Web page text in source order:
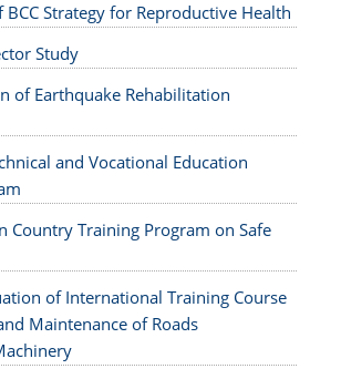
Strategy for Reproductive Health
Study
of Earthquake Rehabilitation
and Vocational Education
Country Training Program on Safe
of International Training Course
Maintenance of Roads